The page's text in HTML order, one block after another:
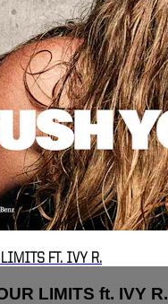
LIMITS FT. IVY R.
LIMITS ft. IVY R.